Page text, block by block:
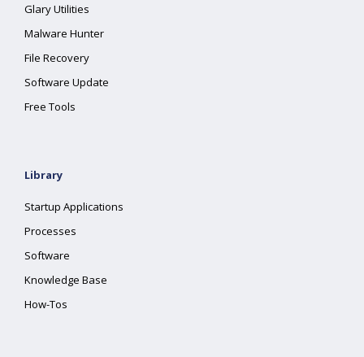
Glary Utilities
Malware Hunter
File Recovery
Software Update
Free Tools
Library
Startup Applications
Processes
Software
Knowledge Base
How-Tos